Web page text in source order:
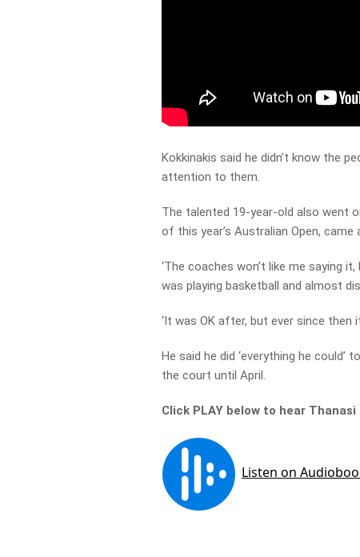
Kokkinakis said he didn’t know the
attention to them.
The talented 19-year-old also went
of this year’s Australian Open,
‘The coaches won’t like me saying
was playing basketball and almost
‘It was OK after, but ever since then
He said he did ‘everything he
the court until April.
Click PLAY below to hear